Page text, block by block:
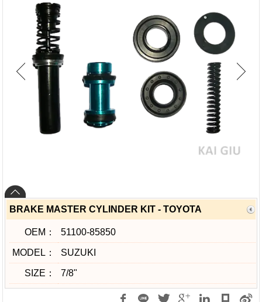
BRAKE MASTER CYLINDER KIT - TOYOTA
OEM： 51100-85850
MODEL： SUZUKI
SIZE： 7/8"